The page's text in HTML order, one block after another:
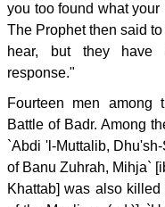
you too found what
The Prophet then said
hear, but they have
response."
Fourteen men among
Battle of Badr. Among
`Abdi 'l-Muttalib,
of Banu Zuhrah, Mihja`
Khattab] was also